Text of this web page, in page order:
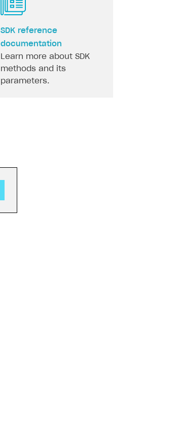
SDK reference
documentation
Learn more about SDK
methods and its
parameters.